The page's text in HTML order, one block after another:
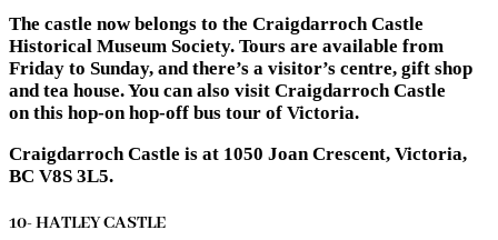
The castle now belongs to the Craigdarroch Castle
Historical Museum Society. Tours are available from
Friday to Sunday, and there’s a visitor’s centre, gift shop
and tea house. You can also visit Craigdarroch Castle
on this hop-on hop-off bus tour of Victoria.
Craigdarroch Castle is at 1050 Joan Crescent, Victoria,
BC V8S 3L5.
10- HATLEY CASTLE